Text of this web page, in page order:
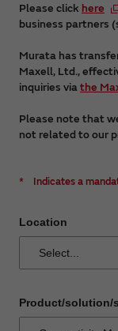
Please click here
business partners
Murata has
Maxell, Ltd.,
inquiries viathe
Please note that
not related to our
* Indicates a
Location
Product/solution/